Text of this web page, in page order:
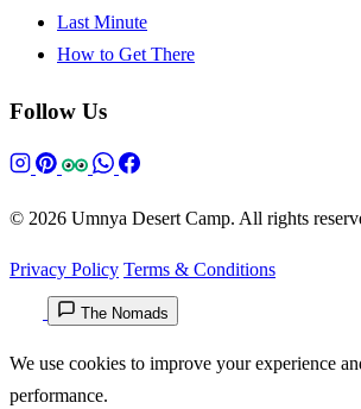
Last Minute
How to Get There
Follow Us
© 2026 Umnya Desert Camp. All rights
Privacy Policy Terms & Conditions
The Nomads
We use cookies to improve your experience
performance.